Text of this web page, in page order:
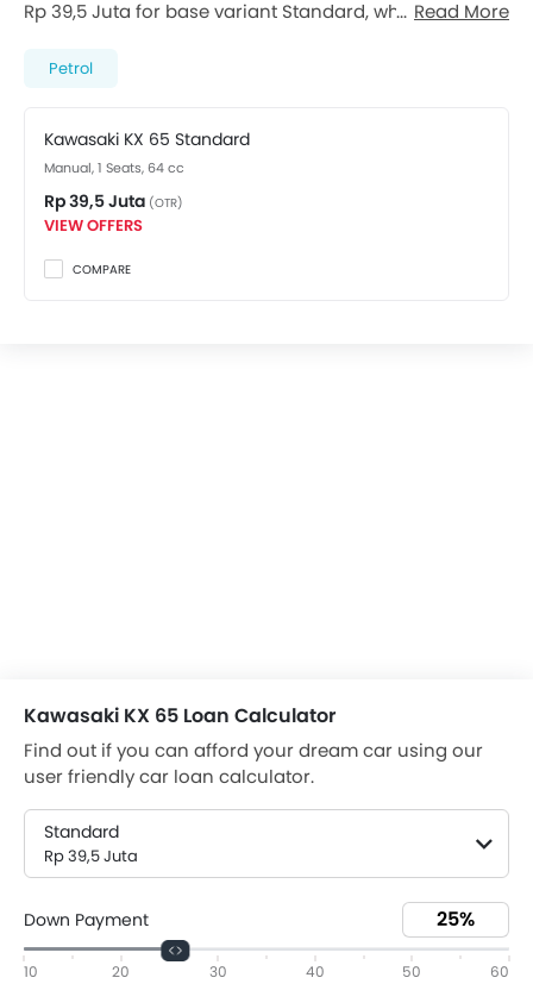
Rp 39,5 Juta for base variant Standard, while the top
Kawasaki dealer in Jakarta Selatan
Read More
Petrol
Kawasaki KX 65 Standard
Manual, 1 Seats, 64 cc
Rp 39,5 Juta (OTR)
VIEW OFFERS
COMPARE
Kawasaki KX 65 Loan Calculator
Find out if you can afford your dream car using our
user friendly car loan calculator.
Standard
Rp 39,5 Juta
Down Payment
10 20 30 40 50 60